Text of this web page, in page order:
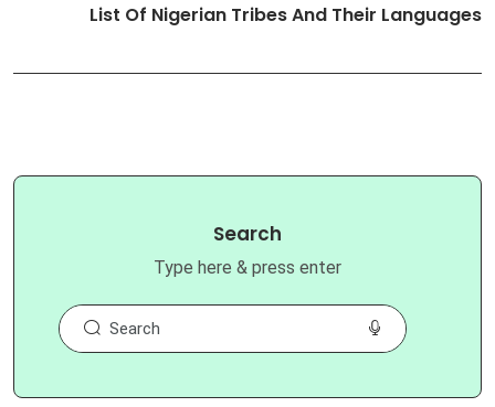
List Of Nigerian Tribes And Their Languages
Search
Type here & press enter